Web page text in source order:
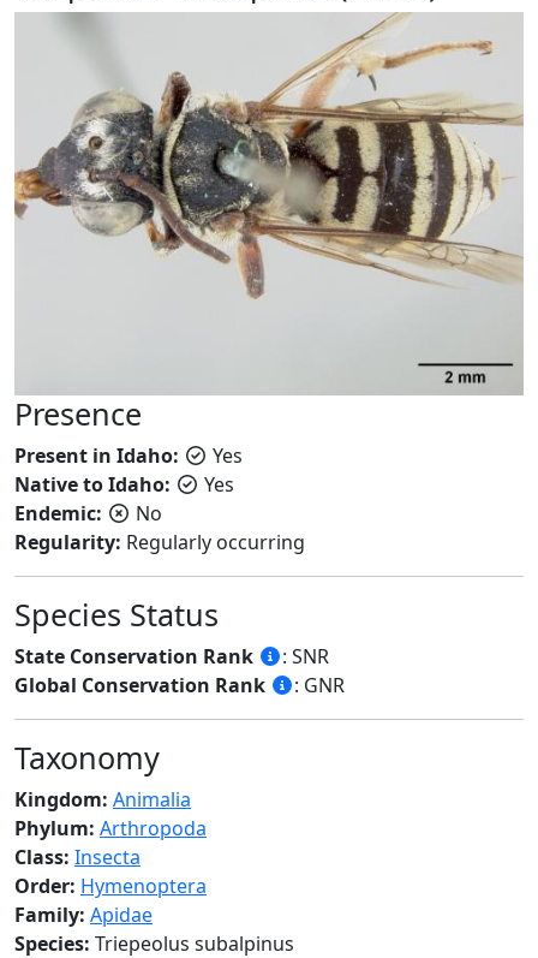
Presence
Present in Idaho:
Yes
Native to Idaho:
Yes
Endemic:
No
Regularity: Regularly occurring
Species Status
State Conservation Rank
: SNR
Global Conservation Rank
: GNR
Taxonomy
Kingdom: Animalia
Phylum: Arthropoda
Class: Insecta
Order: Hymenoptera
Family: Apidae
Species: Triepeolus subalpinus